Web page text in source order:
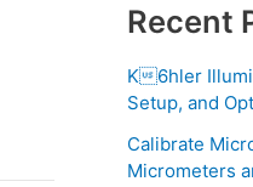
Recent
K6hler
Setup, and
Calibrate
Micrometers